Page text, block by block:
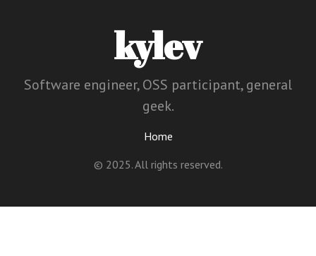
kylev
Software engineer, OSS participant, general
geek.
Home
© 2025. All rights reserved.